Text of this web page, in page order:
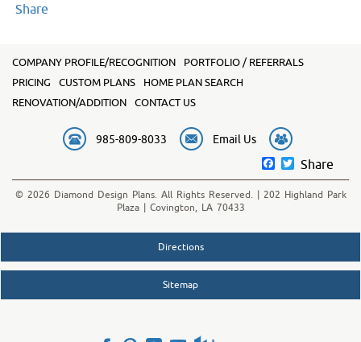
Share
COMPANY PROFILE/RECOGNITION
PORTFOLIO / REFERRALS
PRICING
CUSTOM PLANS
HOME PLAN SEARCH
RENOVATION/ADDITION
CONTACT US
985-809-8033 Email Us
Facebook
Twitter
Share
© 2026 Diamond Design Plans. All Rights Reserved. | 202 Highland Park
Plaza | Covington, LA 70433
Directions
Sitemap